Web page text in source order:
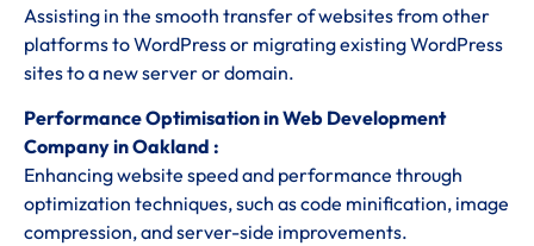
Assisting in the smooth transfer of websites from other
platforms to WordPress or migrating existing WordPress
sites to a new server or domain.
Performance Optimisation in Web Development
Company in Oakland :
Enhancing website speed and performance through
optimization techniques, such as code minification, image
compression, and server-side improvements.